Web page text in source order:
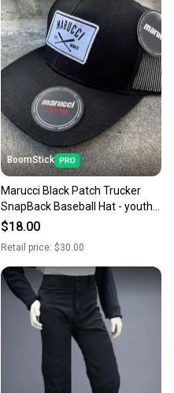
BoomStick
Marucci Black Patch Trucker
SnapBack Baseball Hat - youth
sized
$18.00
Retail price: $30.00